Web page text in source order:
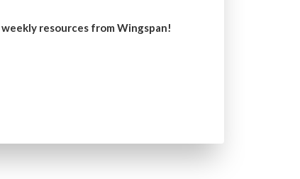
weekly resources from Wingspan!